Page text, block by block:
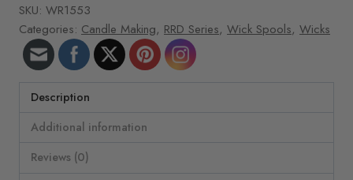
266
ft/roll
RRD-
quantity
SKU: WR1553
Categories: Candle Making, RRD Series, Wick Spools, Wicks
Description
Additional information
Reviews (0)